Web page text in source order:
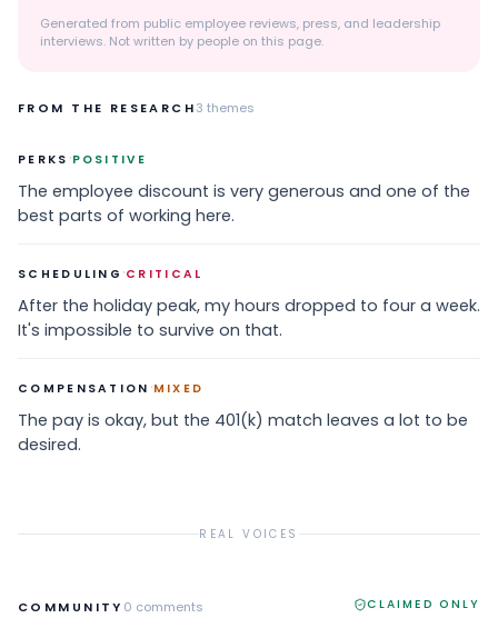
Generated from public employee reviews, press, and leadership
interviews. Not written by people on this page.
FROM THE RESEARCH3 themes
PERKS ·POSITIVE
The employee discount is very generous and one of the
best parts of working here.
SCHEDULING ·CRITICAL
After the holiday peak, my hours dropped to four a week.
It's impossible to survive on that.
COMPENSATION ·MIXED
The pay is okay, but the 401(k) match leaves a lot to be
desired.
REAL VOICES
COMMUNITY 0 comments CLAIMED ONLY